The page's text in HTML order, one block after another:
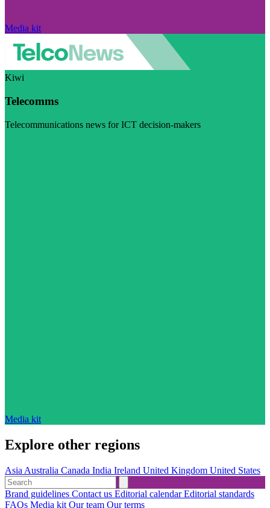
Media kit
Kiwi
Telecomms
Telecommunications news for ICT decision-makers
Media kit
Explore other regions
Asia Australia Canada India Ireland United Kingdom United States
Brand guidelines Contact us Editorial calendarEditorial standards
FAQs Media kit Our team Our terms